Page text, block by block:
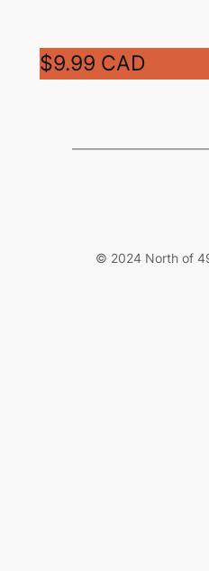
$9.99 CAD
© 2024 North of